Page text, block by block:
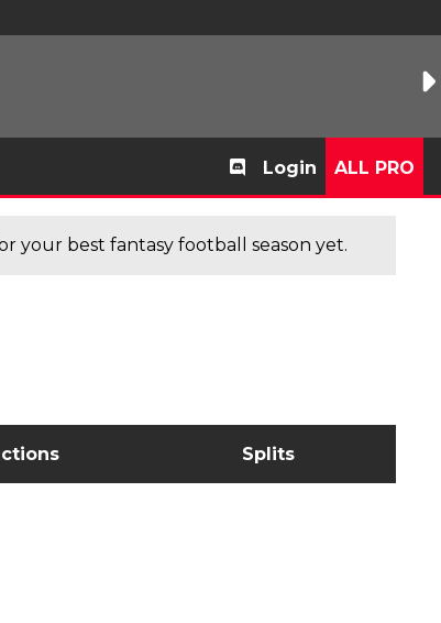
Login ALL PRO
your best fantasy football season yet.
Splits